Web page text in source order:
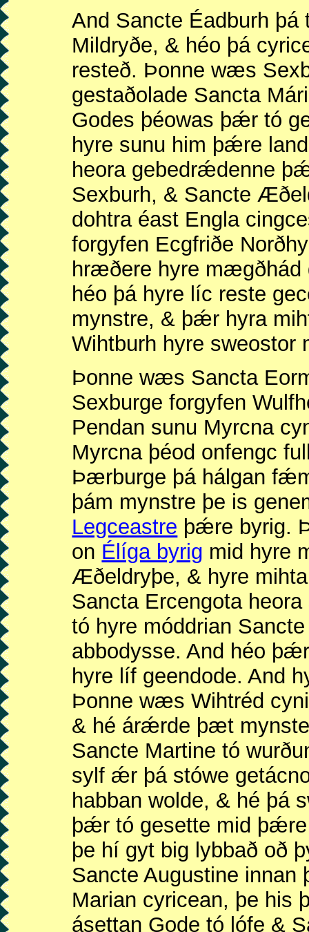
And Sancte Éadburh
Mildryðe, & héo þá
resteð. Þonne wæs
gestaðolade Sancta
Godes þéowas þǽr tó
hyre sunu him þǽre
heora gebedrǽdenne
Sexburh, & Sancte
dohtra éast Engla
forgyfen Ecgfriðe
hræðere hyre mægðhád
héo þá hyre líc reste
mynstre, & þǽr hyra
Wihtburh hyre
Þonne wæs Sancta
Sexburge forgyfen
Pendan sunu Myrcna
Myrcna þéod onfengc
Þærburge þá hálgan
þám mynstre þe is
Legceastre þǽre byrig.
on Élíga byrig mid hyre
Æðeldryþe, & hyre
Sancta Ercengota
tó hyre móddrian
abbodysse. And héo
hyre líf geendode. And
Þonne wæs Wihtréd
& hé árǽrde þæt
Sancte Martine tó
sylf ǽr þá stówe
habban wolde, & hé þá
þǽr tó gesette mid
þe hí gyt big lybbað oð
Sancte Augustine innan
Marian cyricean, þe his
ásettan Gode tó lófe &